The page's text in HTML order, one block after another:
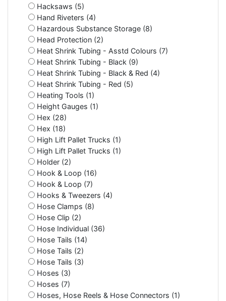
Hacksaws (5)
Hand Riveters (4)
Hazardous Substance Storage (8)
Head Protection (2)
Heat Shrink Tubing - Asstd Colours (7)
Heat Shrink Tubing - Black (9)
Heat Shrink Tubing - Black & Red (4)
Heat Shrink Tubing - Red (5)
Heating Tools (1)
Height Gauges (1)
Hex (28)
Hex (18)
High Lift Pallet Trucks (1)
High Lift Pallet Trucks (1)
Holder (2)
Hook & Loop (16)
Hook & Loop (7)
Hooks & Tweezers (4)
Hose Clamps (8)
Hose Clip (2)
Hose Individual (36)
Hose Tails (14)
Hose Tails (2)
Hose Tails (3)
Hoses (3)
Hoses (7)
Hoses, Hose Reels & Hose Connectors (1)